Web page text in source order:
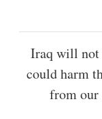
Iraq will not
could harm
from our